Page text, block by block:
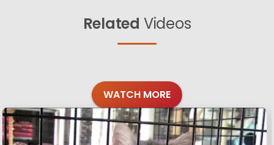
Related Videos
WATCH MORE